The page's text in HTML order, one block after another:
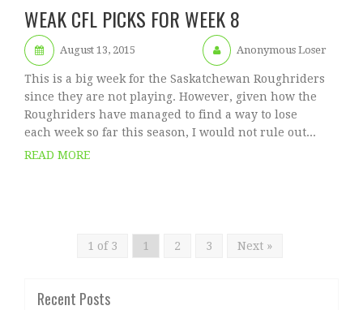
WEAK CFL PICKS FOR WEEK 8
August 13, 2015 Anonymous Loser
This is a big week for the Saskatchewan Roughriders
since they are not playing. However, given how the
Roughriders have managed to find a way to lose
each week so far this season, I would not rule out...
READ MORE
1 of 3 1 2 3 Next »
Recent Posts